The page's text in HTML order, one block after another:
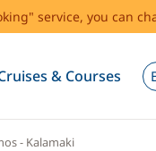
service, you can
& Courses
- Kalamaki